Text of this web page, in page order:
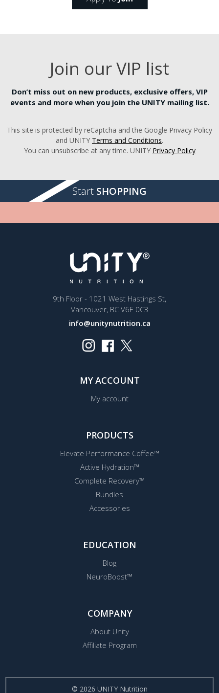
Join our VIP list
Don’t miss out on new products, exclusive offers, VIP
events and more when you join the UNITY mailing list.
This site is protected by reCaptcha and the Google Privacy Policy
and UNITY Terms and Conditions.
You can unsubscribe at any time. UNITY Privacy Policy
Start SHOPPING
9th Floor - 1021 West Hastings St,
Vancouver, BC V6E 0C3
info@unitynutrition.ca
MY ACCOUNT
My account
PRODUCTS
Elevate Performance Coffee™
Active Hydration™
Complete Recovery™
Bundles
Accessories
EDUCATION
Blog
NeuroBoost™
COMPANY
About Unity
Affiliate Program
© 2026 UNITY Nutrition